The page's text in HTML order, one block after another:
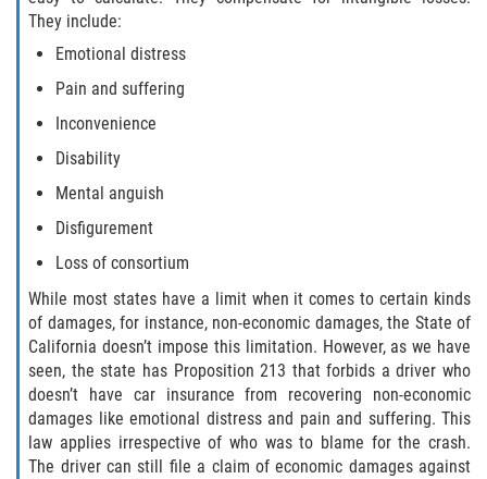
They include:
Emotional distress
Pain and suffering
Inconvenience
Disability
Mental anguish
Disfigurement
Loss of consortium
While most states have a limit when it comes to certain kinds
of damages, for instance, non-economic damages, the State of
California doesn’t impose this limitation. However, as we have
seen, the state has Proposition 213 that forbids a driver who
doesn’t have car insurance from recovering non-economic
damages like emotional distress and pain and suffering. This
law applies irrespective of who was to blame for the crash.
The driver can still file a claim of economic damages against